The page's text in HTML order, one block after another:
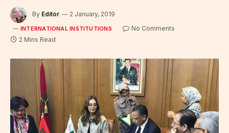
By Editor 2 January, 2019
INTERNATIONAL INSTITUTIONS
No Comments
2 Mins Read